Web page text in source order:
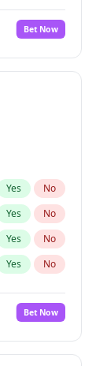
Bet Now
Yes No
Yes No
Yes No
Yes No
No
Yes No
Bet Now